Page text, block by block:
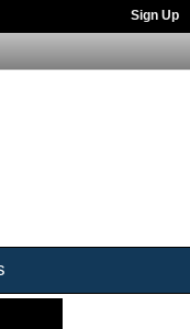
Sign Up